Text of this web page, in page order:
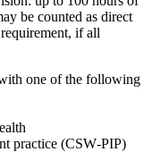
be counted as direct
if all
one of the following
practice (CSW‑PIP)